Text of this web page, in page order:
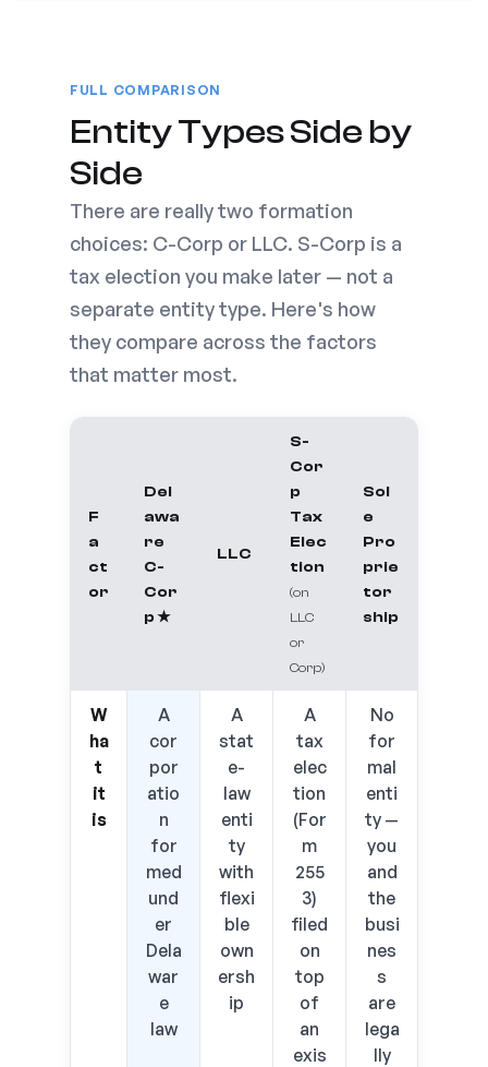
FULL COMPARISON
Entity Types Side by
Side
There are really two formation
choices: C-Corp or LLC. S-Corp is a
tax election you make later — not a
separate entity type. Here's how
they compare across the factors
that matter most.
F
a
ct
or
Del
awa
re
C-
Cor
p ★
LLC
S-
Cor
p
Tax
Elec
tion
(on
LLC
or
Corp)
Sol
e
Pro
prie
tor
ship
W
ha
t
it
is
A
cor
por
atio
n
for
med
und
er
Dela
war
e
law
A
stat
e-
law
enti
ty
with
flexi
ble
own
ersh
ip
A
tax
elec
tion
(For
m
255
3)
filed
on
top
of
an
exis
No
for
mal
enti
ty —
you
and
the
busi
nes
s
are
lega
lly